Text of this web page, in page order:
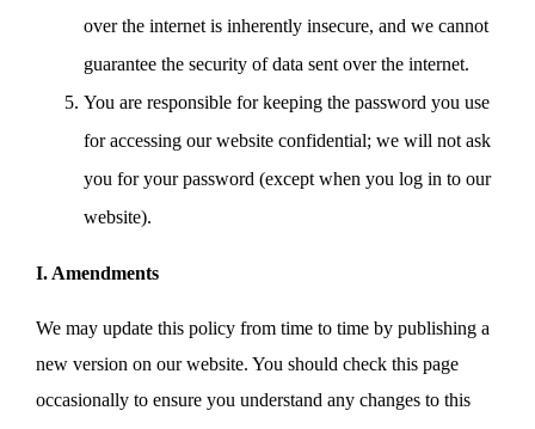
over the internet is inherently insecure, and we cannot
guarantee the security of data sent over the internet.
You are responsible for keeping the password you use
for accessing our website confidential; we will not ask
you for your password (except when you log in to our
website).
I. Amendments
We may update this policy from time to time by publishing a
new version on our website. You should check this page
occasionally to ensure you understand any changes to this